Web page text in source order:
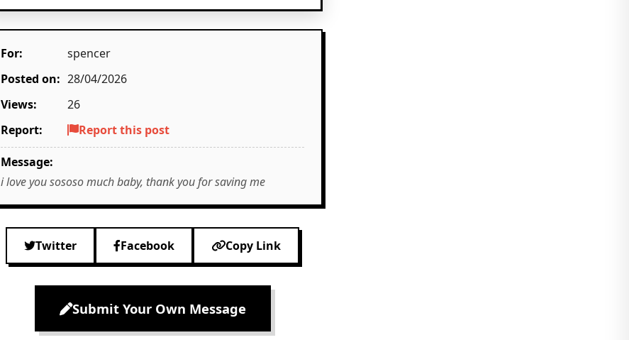
For:
spencer
Posted on: 28/04/2026
Views:
26
Report:
Report this post
Message:
i love you sososo much baby, thank you for saving me
Twitter Facebook Copy Link
Submit Your Own Message